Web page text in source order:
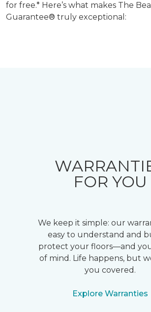
for free.* Here’s what makes The
Guarantee® truly exceptional:
FOR YOU
We keep it simple: our
easy to understand and
protect your floors—and
of mind. Life happens, but
you covered.
Explore Warranties